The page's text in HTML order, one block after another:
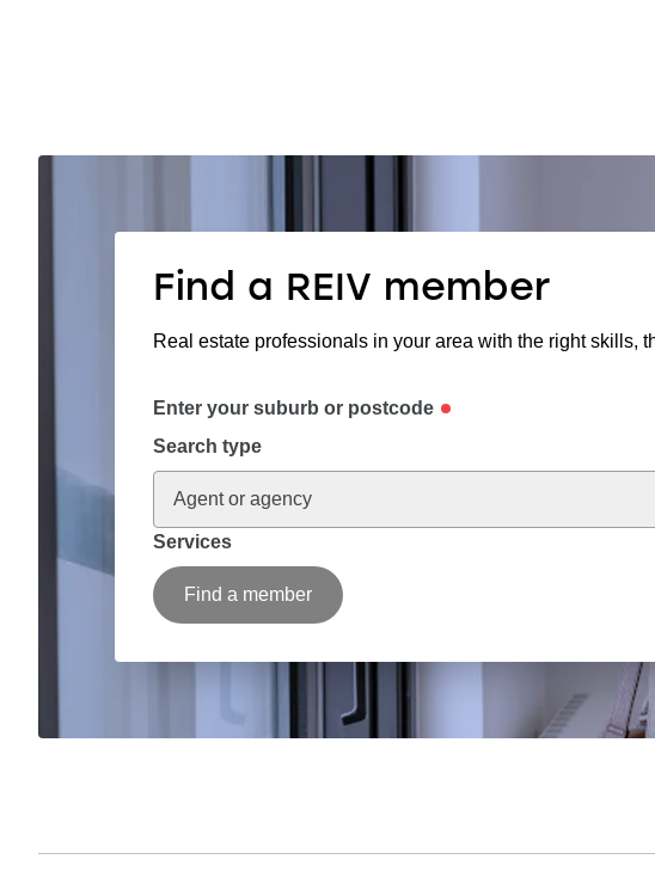
Find a REIV member
Real estate professionals in your area with the right skills,
Enter your suburb or postcode
Search type
Agent or agency
Services
Find a member